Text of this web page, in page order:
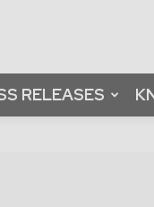
RELEASES